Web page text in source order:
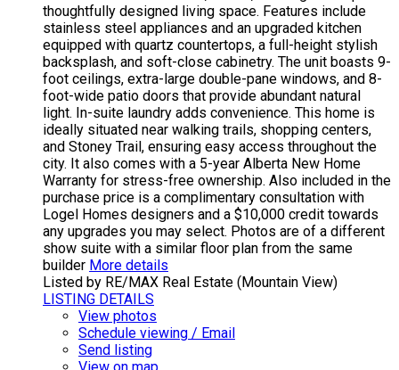
thoughtfully designed living space. Features include
stainless steel appliances and an upgraded kitchen
equipped with quartz countertops, a full-height stylish
backsplash, and soft-close cabinetry. The unit boasts 9-
foot ceilings, extra-large double-pane windows, and 8-
foot-wide patio doors that provide abundant natural
light. In-suite laundry adds convenience. This home is
ideally situated near walking trails, shopping centers,
and Stoney Trail, ensuring easy access throughout the
city. It also comes with a 5-year Alberta New Home
Warranty for stress-free ownership. Also included in the
purchase price is a complimentary consultation with
Logel Homes designers and a $10,000 credit towards
any upgrades you may select. Photos are of a different
show suite with a similar floor plan from the same
builder More details
Listed by RE/MAX Real Estate (Mountain View)
LISTING DETAILS
View photos
Schedule viewing / Email
Send listing
View on map